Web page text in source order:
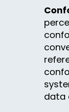
data